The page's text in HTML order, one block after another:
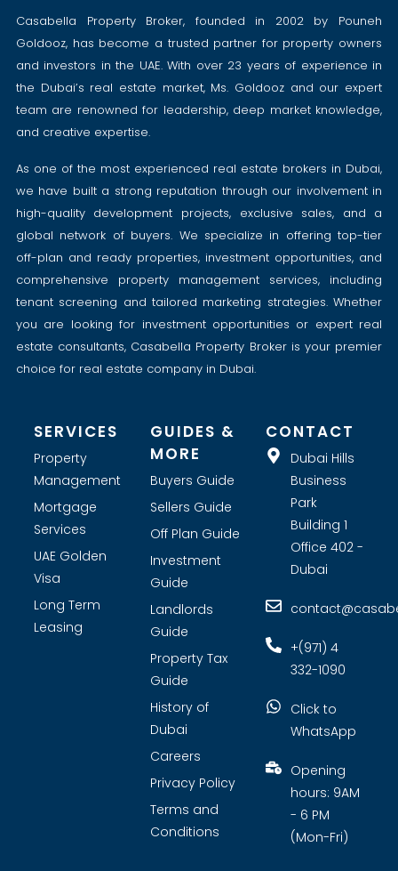
Casabella Property Broker, founded in 2002 by Pouneh
Goldooz, has become a trusted partner for property owners
and investors in the UAE. With over 23 years of experience in
the Dubai’s real estate market, Ms. Goldooz and our expert
team are renowned for leadership, deep market knowledge,
and creative expertise.
As one of the most experienced real estate brokers in Dubai,
we have built a strong reputation through our involvement in
high-quality development projects, exclusive sales, and a
global network of buyers. We specialize in offering top-tier
off-plan and ready properties, investment opportunities, and
comprehensive property management services, including
tenant screening and tailored marketing strategies. Whether
you are looking for investment opportunities or expert real
estate consultants, Casabella Property Broker is your premier
choice for real estate company in Dubai.
SERVICES
Property
Management
Mortgage
Services
UAE Golden
Visa
Long Term
Leasing
GUIDES &
MORE
Buyers Guide
Sellers Guide
Off Plan Guide
Investment
Guide
Landlords
Guide
Property Tax
Guide
History of
Dubai
Careers
Privacy Policy
Terms and
Conditions
CONTACT
Dubai Hills
Business
Park
Building 1
Office 402 -
Dubai
+(971) 4
332-1090
Click to
WhatsApp
Opening
hours: 9AM
- 6 PM
(Mon-Fri)